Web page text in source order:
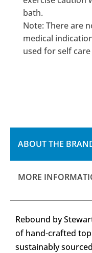
bath.
Note: There are
medical
used for self
ABOUT THE
MORE
Rebound by
of hand-crafted
sustainably